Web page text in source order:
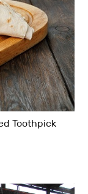
Toothpick